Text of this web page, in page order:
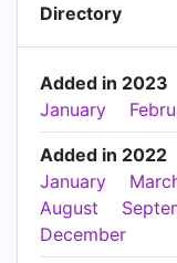
Directory
Added in 2023
January
Added in 2022
January
August
December